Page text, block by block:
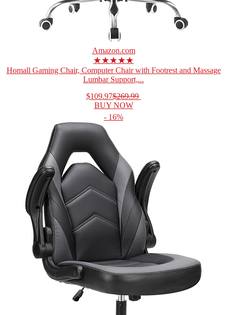
Amazon.com
★★★★★
Homall Gaming Chair, Computer Chair with Footrest and Massage
Lumbar Support,...
$109.97$269.99
BUY NOW
- 16%